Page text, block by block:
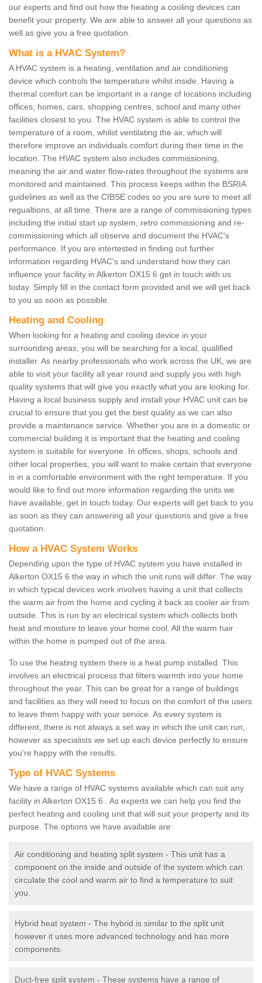
our experts and find out how the heating a cooling devices can
benefit your property. We are able to answer all your questions as
well as give you a free quotation.
What is a HVAC System?
A HVAC system is a heating, ventilation and air conditioning
device which controls the temperature whilst inside. Having a
thermal comfort can be important in a range of locations including
offices, homes, cars, shopping centres, school and many other
facilities closest to you. The HVAC system is able to control the
temperature of a room, whilst ventilating the air, which will
therefore improve an individuals comfort during their time in the
location. The HVAC system also includes commissioning,
meaning the air and water flow-rates throughout the systems are
monitored and maintained. This process keeps within the BSRIA
guidelines as well as the CIBSE codes so you are sure to meet all
regualtions, at all time. There are a range of commissioning types
including the initial start up system, retro commissioning and re-
commissioning which all observe and document the HVAC's
performance. If you are intertested in finding out further
information regarding HVAC's and understand how they can
influence your facility in Alkerton OX15 6 get in touch with us
today. Simply fill in the contact form provided and we will get back
to you as soon as possible.
Heating and Cooling
When looking for a heating and cooling device in your
surrounding areas, you will be searching for a local, qualified
installer. As nearby professionals who work across the UK, we are
able to visit your facility all year round and supply you with high
quality systems that will give you exactly what you are looking for.
Having a local business supply and install your HVAC unit can be
crucial to ensure that you get the best quality as we can also
provide a maintenance service. Whether you are in a domestic or
commercial building it is important that the heating and cooling
system is suitable for everyone. In offices, shops, schools and
other local properties, you will want to make certain that everyone
is in a comfortable environment with the right temperature. If you
would like to find out more information regarding the units we
have available, get in touch today. Our experts will get back to you
as soon as they can answering all your questions and give a free
quotation.
How a HVAC System Works
Depending upon the type of HVAC system you have installed in
Alkerton OX15 6 the way in which the unit runs will differ. The way
in which typical devices work involves having a unit that collects
the warm air from the home and cycling it back as cooler air from
outside. This is run by an electrical system which collects both
heat and moisture to leave your home cool. All the warm hair
within the home is pumped out of the area.
To use the heating system there is a heat pump installed. This
involves an electrical process that filters warmth into your home
throughout the year. This can be great for a range of buildings
and facilities as they will need to focus on the comfort of the users
to leave them happy with your service. As every system is
different, there is not always a set way in which the unit can run,
however as specialists we set up each device perfectly to ensure
you're happy with the results.
Type of HVAC Systems
We have a range of HVAC systems available which can suit any
facility in Alkerton OX15 6 . As experts we can help you find the
perfect heating and cooling unit that will suit your property and its
purpose. The options we have available are:
Air conditioning and heating split system - This unit has a
component on the inside and outside of the system which can
circulate the cool and warm air to find a temperature to suit
you.
Hybrid heat system - The hybrid is similar to the split unit
however it uses more advanced technology and has more
components.
Duct-free split system - These systems have a range of